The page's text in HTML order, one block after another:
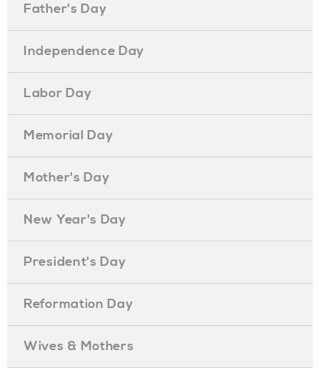
Father's Day
Independence Day
Labor Day
Memorial Day
Mother's Day
New Year's Day
President's Day
Reformation Day
Wives & Mothers